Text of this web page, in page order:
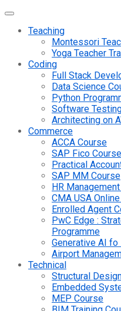
Teaching
Montessori
Yoga Teacher
Coding
Full Stack
Data Science
Python
Software
Architecting on
Commerce
ACCA Course
SAP Fico Course
Practical
SAP MM Course
HR
CMA USA
Enrolled Agent
PwC Edge :
Programme
Generative AI
Airport
Technical
Structural
Embedded
MEP Course